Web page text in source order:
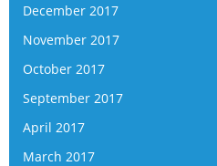
December 2017
November 2017
October 2017
September 2017
April 2017
March 2017